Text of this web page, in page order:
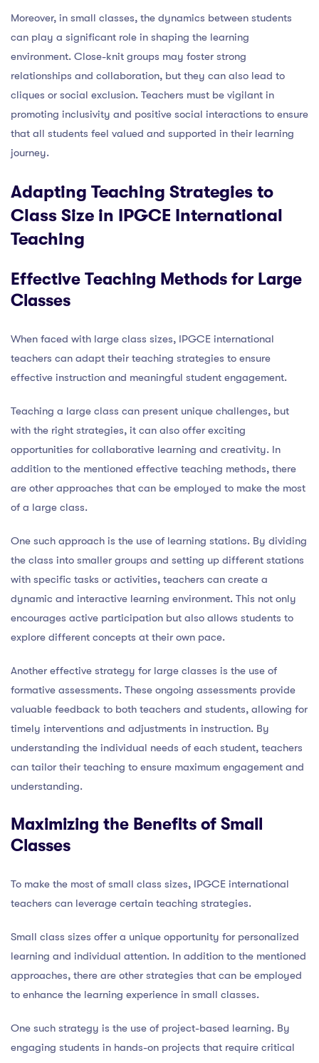
Moreover, in small classes, the dynamics between students
can play a significant role in shaping the learning
environment. Close-knit groups may foster strong
relationships and collaboration, but they can also lead to
cliques or social exclusion. Teachers must be vigilant in
promoting inclusivity and positive social interactions to ensure
that all students feel valued and supported in their learning
journey.
Adapting Teaching Strategies to
Class Size in IPGCE International
Teaching
Effective Teaching Methods for Large
Classes
When faced with large class sizes, IPGCE international
teachers can adapt their teaching strategies to ensure
effective instruction and meaningful student engagement.
Teaching a large class can present unique challenges, but
with the right strategies, it can also offer exciting
opportunities for collaborative learning and creativity. In
addition to the mentioned effective teaching methods, there
are other approaches that can be employed to make the most
of a large class.
One such approach is the use of learning stations. By dividing
the class into smaller groups and setting up different stations
with specific tasks or activities, teachers can create a
dynamic and interactive learning environment. This not only
encourages active participation but also allows students to
explore different concepts at their own pace.
Another effective strategy for large classes is the use of
formative assessments. These ongoing assessments provide
valuable feedback to both teachers and students, allowing for
timely interventions and adjustments in instruction. By
understanding the individual needs of each student, teachers
can tailor their teaching to ensure maximum engagement and
understanding.
Maximizing the Benefits of Small
Classes
To make the most of small class sizes, IPGCE international
teachers can leverage certain teaching strategies.
Small class sizes offer a unique opportunity for personalized
learning and individual attention. In addition to the mentioned
approaches, there are other strategies that can be employed
to enhance the learning experience in small classes.
One such strategy is the use of project-based learning. By
engaging students in hands-on projects that require critical